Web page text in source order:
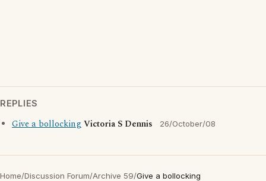
REPLIES
Give a bollockingVictoria S Dennis 26/October/08
Home/Discussion Forum/Archive 59/Give a bollocking